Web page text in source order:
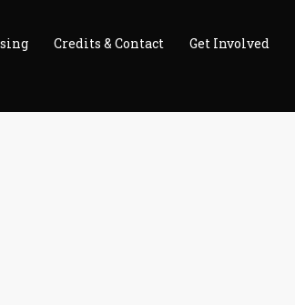
Credits & Contact Get Involved